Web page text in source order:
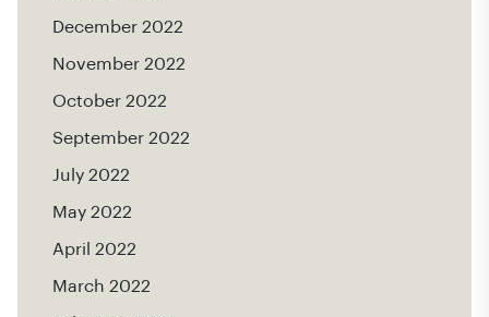
December 2022
November 2022
October 2022
September 2022
July 2022
May 2022
April 2022
March 2022